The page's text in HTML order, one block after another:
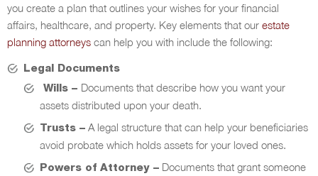
you create a plan that outlines your wishes for your financial
affairs, healthcare, and property. Key elements that our estate
planning attorneys can help you with include the following:
Legal Documents
Wills – Documents that describe how you want your
assets distributed upon your death.
Trusts – A legal structure that can help your beneficiaries
avoid probate which holds assets for your loved ones.
Powers of Attorney – Documents that grant someone